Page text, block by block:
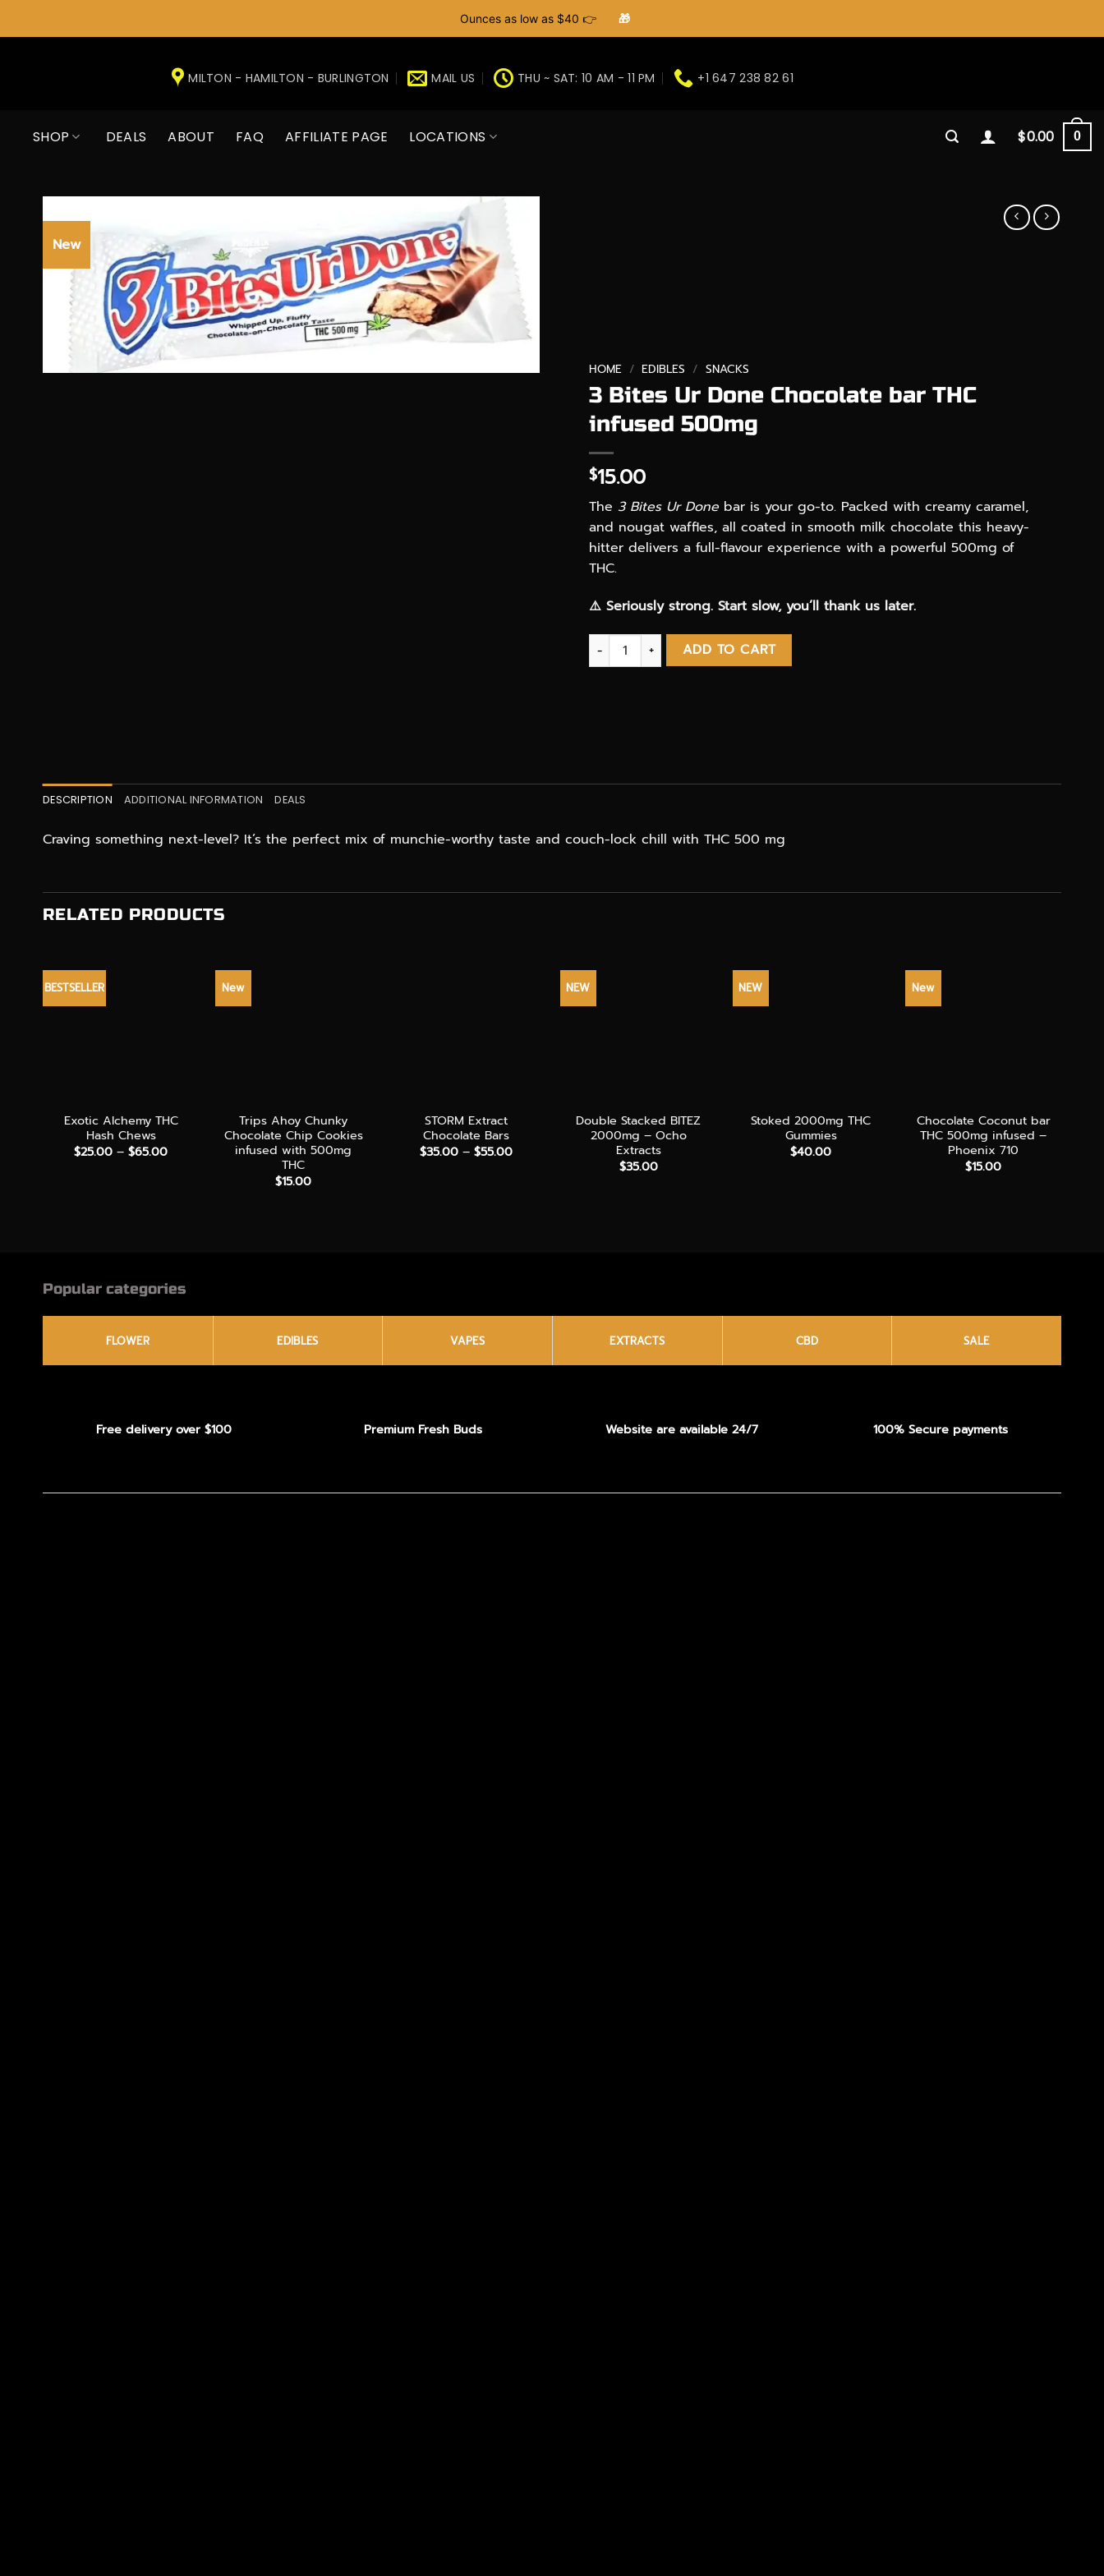
Ounces as low as $40 👉 🎁
MILTON - HAMILTON - BURLINGTON MAIL US THU ~ SAT: 10 AM - 11 PM +1 647 238 82 61
SHOP DEALS ABOUT FAQ AFFILIATE PAGE LOCATIONS $0.00 0
New
HOME / EDIBLES / SNACKS
3 Bites Ur Done Chocolate bar THC
infused 500mg
$15.00
The 3 Bites Ur Donebar is your go-to. Packed with creamy caramel,
and nougat waffles, all coated in smooth milk chocolate this heavy-
hitter delivers a full-flavour experience with a powerful 500mg of
THC.
⚠️ Seriously strong. Start slow, you’ll thank us later.
3 Bites Ur Done Chocolate bar THC infused 500mg quantity
ADD TO CART
DESCRIPTION ADDITIONAL INFORMATION DEALS
Craving something next-level? It’s the perfect mix of munchie-worthy taste and couch-lock chill with THC 500 mg
RELATED PRODUCTS
BESTSELLER
Exotic Alchemy THC
Hash Chews
$25.00 – $65.00Price
New
Trips Ahoy Chunky
Chocolate Chip Cookies
infused with 500mg
THC
$15.00
STORM Extract
Chocolate Bars
$35.00 – $55.00Price
NEW
Double Stacked BITEZ
2000mg – Ocho
Extracts
$35.00
NEW
Stoked 2000mg THC
Gummies
$40.00
New
Chocolate Coconut bar
THC 500mg infused –
Phoenix 710
$15.00
Popular categories
FLOWER EDIBLES VAPES EXTRACTS CBD SALE
Free delivery over $100 Premium Fresh Buds Website are available 24/7 100% Secure payments